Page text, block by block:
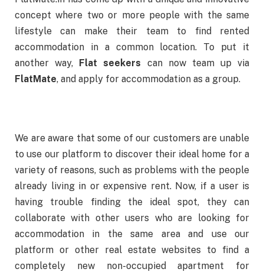
concept where two or more people with the same
lifestyle can make their team to find rented
accommodation in a common location. To put it
another way, Flat seekers can now team up via
FlatMate, and apply for accommodation as a group.
We are aware that some of our customers are unable
to use our platform to discover their ideal home for a
variety of reasons, such as problems with the people
already living in or expensive rent. Now, if a user is
having trouble finding the ideal spot, they can
collaborate with other users who are looking for
accommodation in the same area and use our
platform or other real estate websites to find a
completely new non-occupied apartment for